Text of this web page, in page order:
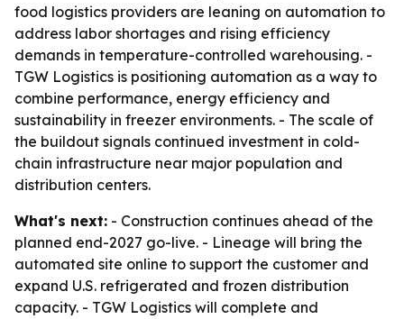
food logistics providers are leaning on automation to
address labor shortages and rising efficiency
demands in temperature-controlled warehousing. -
TGW Logistics is positioning automation as a way to
combine performance, energy efficiency and
sustainability in freezer environments. - The scale of
the buildout signals continued investment in cold-
chain infrastructure near major population and
distribution centers.
What's next: - Construction continues ahead of the
planned end-2027 go-live. - Lineage will bring the
automated site online to support the customer and
expand U.S. refrigerated and frozen distribution
capacity. - TGW Logistics will complete and